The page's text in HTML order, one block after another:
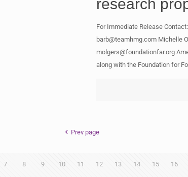
research
For Immediate Release
barb@teamhmg.comMichelle
molgers@foundationfar.org
along with the Foundation for
Prev page
7 8 9 10 11 12 13 14 15 16